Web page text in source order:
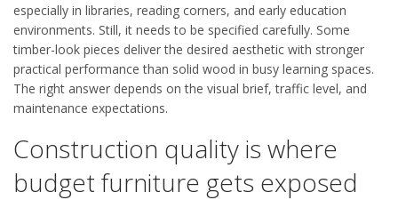
especially in libraries, reading corners, and early education
environments. Still, it needs to be specified carefully. Some
timber-look pieces deliver the desired aesthetic with stronger
practical performance than solid wood in busy learning spaces.
The right answer depends on the visual brief, traffic level, and
maintenance expectations.
Construction quality is where
budget furniture gets exposed